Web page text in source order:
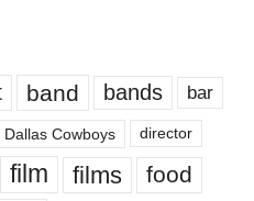
band bands bar
Dallas Cowboys director
film films food